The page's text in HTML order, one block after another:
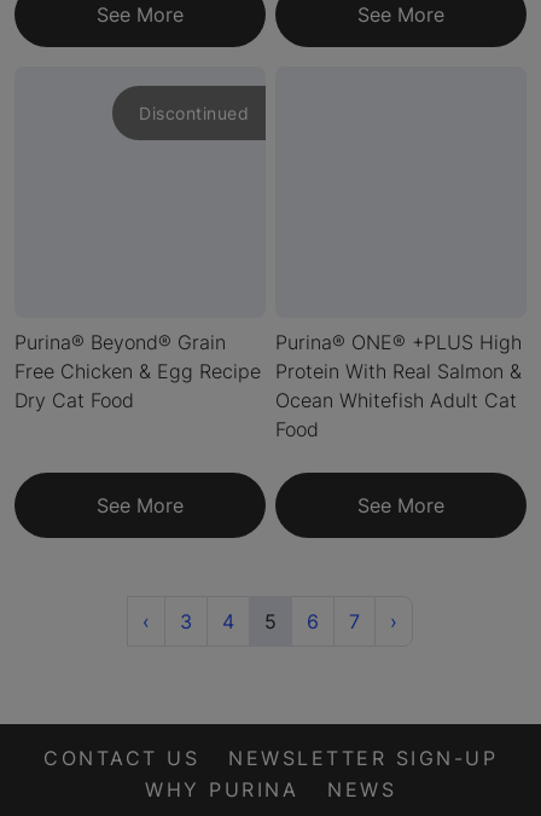
See More See More
Discontinued
Purina® Beyond® Grain
Free Chicken & Egg Recipe
Dry Cat Food
See More
Purina® ONE® +PLUS High
Protein With Real Salmon &
Ocean Whitefish Adult Cat
Food
See More
‹ Previous
3 4 5 (current)
6 7 ›
CONTACT US
NEWSLETTER SIGN-UP
WHY PURINA
NEWS